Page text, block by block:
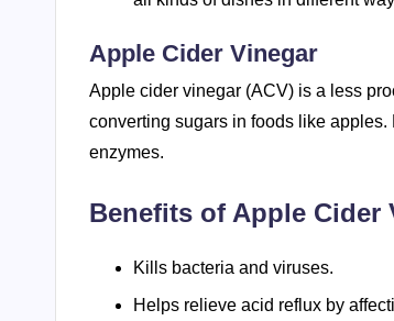
Apple Cider Vinegar
Apple cider vinegar (ACV) is a less
converting sugars in foods like
enzymes.
Benefits of Apple Cider
Kills bacteria and viruses.
Helps relieve acid reflux by